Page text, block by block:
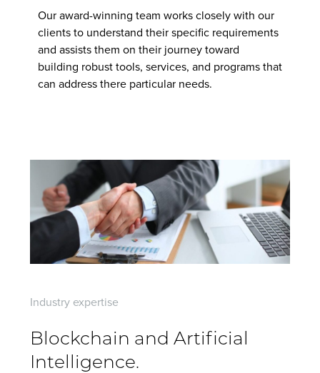
Contact Us
Our award-winning team works closely with our
clients to understand their specific requirements
and assists them on their journey toward
building robust tools, services, and programs that
can address there particular needs.
Industry expertise
Blockchain and Artificial
Intelligence.